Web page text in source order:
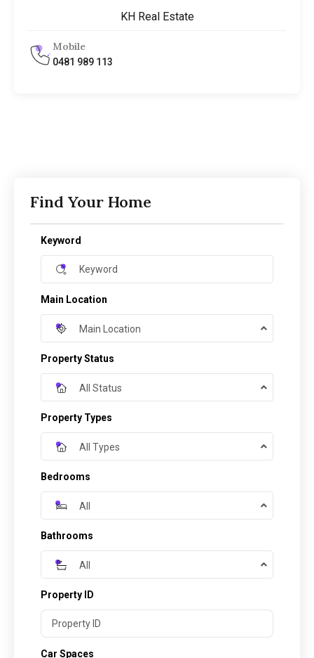
KH Real Estate
Mobile
0481 989 113
Find Your Home
Keyword
Main Location
Main Location
Property Status
All Status
Property Types
All Types
Bedrooms
All
Bathrooms
All
Property ID
Car Spaces